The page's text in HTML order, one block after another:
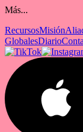
Más...
RecursosMisión
GlobalesDiario